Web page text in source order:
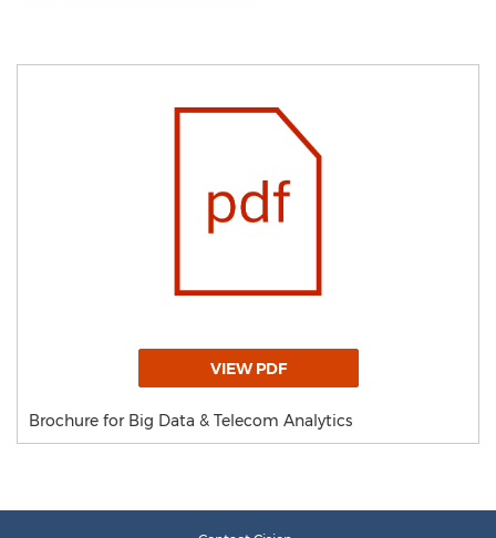
VIEW PDF
Brochure for Big Data & Telecom Analytics